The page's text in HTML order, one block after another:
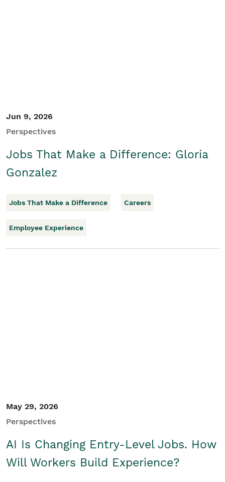
Jun 9, 2026
Perspectives
Jobs That Make a Difference: Gloria
Gonzalez
Jobs That Make a Difference Careers
Employee Experience
May 29, 2026
Perspectives
AI Is Changing Entry-Level Jobs. How
Will Workers Build Experience?